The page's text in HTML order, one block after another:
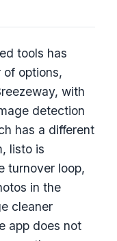
tools has
of options,
with
detection
has a different
listo is
turnover loop,
in the
cleaner
app does not